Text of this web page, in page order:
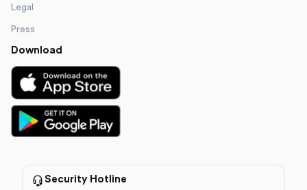
Legal
Press
Download
Security Hotline